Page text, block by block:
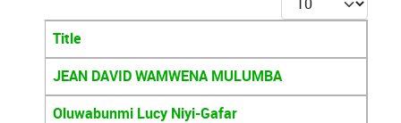
Articles
Title
JEAN DAVID WAMWENA MULUMBA
Oluwabunmi Lucy Niyi-Gafar